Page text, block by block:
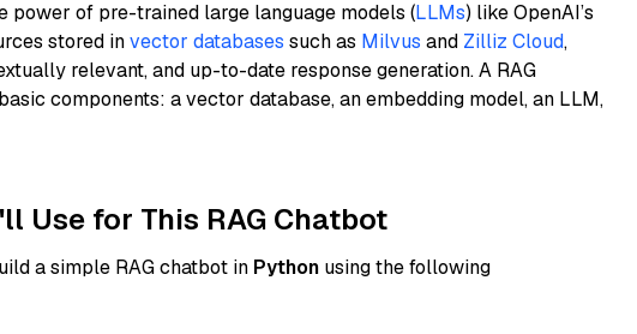
power of pre-trained large language models (LLMs) like OpenAI’s
stored invector databases such as Milvus and Zilliz Cloud,
relevant, and up-to-date response generation. A RAG
components: a vector database, an embedding model, an LLM,
Use for This RAG Chatbot
a simple RAG chatbot in Python using the following